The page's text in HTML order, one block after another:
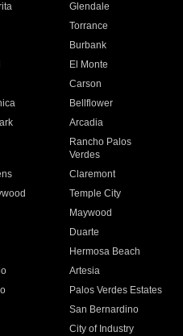
Glendale
Torrance
Burbank
El Monte
Carson
Bellflower
Arcadia
Rancho Palos
Verdes
Claremont
Temple City
Maywood
Duarte
Hermosa Beach
Artesia
Palos Verdes Estates
San Bernardino
City of Industry